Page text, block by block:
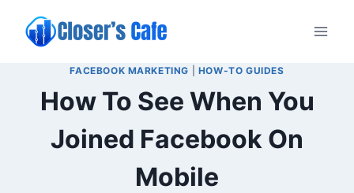
content
FACEBOOK MARKETING HOW-TO GUIDES
How To See When You
Joined Facebook On
Mobile